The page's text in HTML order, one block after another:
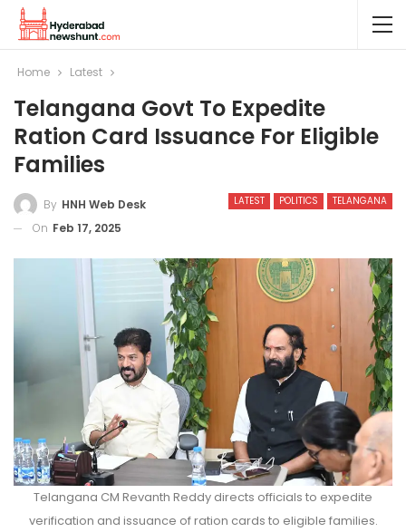
Home Latest
Telangana Govt To Expedite
Ration Card Issuance For Eligible
Families
LATEST POLITICS TELANGANA
By HNH Web Desk
On Feb 17, 2025
Telangana CM Revanth Reddy directs officials to expedite
verification and issuance of ration cards to eligible families.